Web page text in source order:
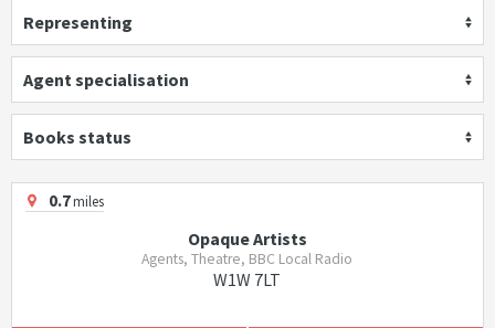
Representing
Agent specialisation
Books status
0.7miles
Opaque Artists
Agents, Theatre, BBC Local Radio
W1W 7LT